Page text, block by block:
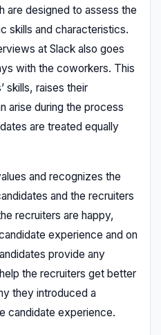
are designed to assess the
skills and characteristics.
at Slack also goes
with the coworkers. This
skills, raises their
arise during the process
are treated equally
and recognizes the
and the recruiters
recruiters are happy,
experience and on
provide any
the recruiters get better
they introduced a
candidate experience.